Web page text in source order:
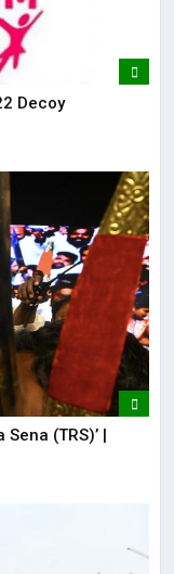
Decoy
(TRS)’ |